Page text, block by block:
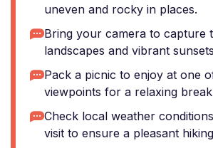
uneven and rocky in places.
Bring your camera to capture
landscapes and vibrant
Pack a picnic to enjoy at one
viewpoints for a relaxing
Check local weather
visit to ensure a pleasant